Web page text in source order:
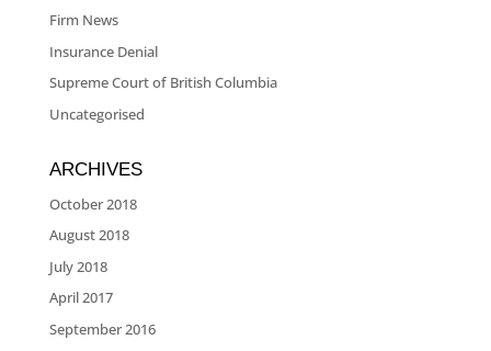
Firm News
Insurance Denial
Supreme Court of British Columbia
Uncategorised
ARCHIVES
October 2018
August 2018
July 2018
April 2017
September 2016